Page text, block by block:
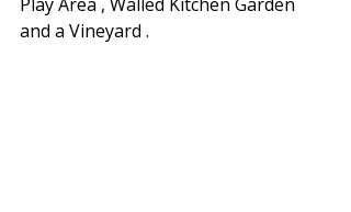
and a Vineyard .